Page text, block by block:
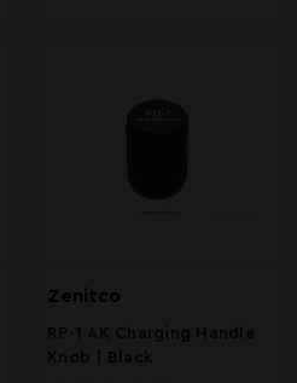
Zenitco
RP-1 AK Charging Handle
Knob | Black